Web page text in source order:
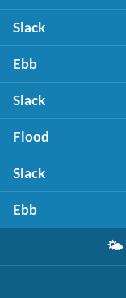
Slack
Ebb
Slack
Flood
Slack
Ebb
🌤️